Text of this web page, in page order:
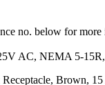
no. below for more
AC, NEMA 5-
Brown,